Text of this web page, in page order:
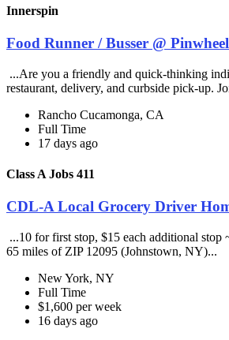
Innerspin
Food Runner / Busser @
...Are you a friendly and quick-thinking
restaurant, delivery, and curbside pick-up.
Rancho Cucamonga, CA
Full Time
17 days ago
Class A Jobs 411
CDL-A Local Grocery Driver
...10 for first stop, $15 each additional
65 miles of ZIP 12095 (Johnstown, NY)...
New York, NY
Full Time
$1,600 per week
16 days ago